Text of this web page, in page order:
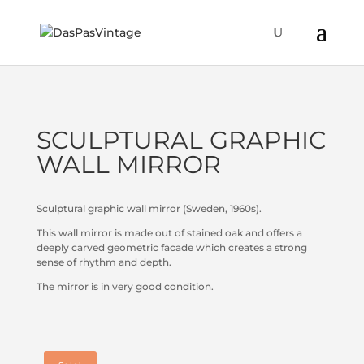
SCULPTURAL GRAPHIC
WALL MIRROR
Sculptural graphic wall mirror (Sweden, 1960s).
This wall mirror is made out of stained oak and offers a
deeply carved geometric facade which creates a strong
sense of rhythm and depth.
The mirror is in very good condition.